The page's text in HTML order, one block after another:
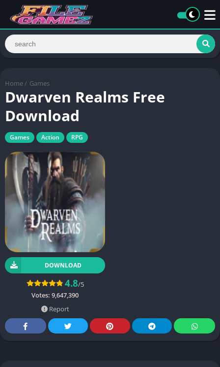
Home / Games
Dwarven Realms Free
Download
Games Action RPG
DOWNLOAD
4.8/5
Votes: 9,647,390
Report